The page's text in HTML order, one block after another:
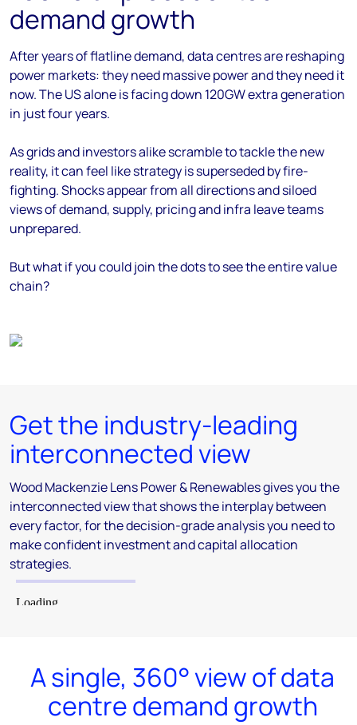
demand growth
After years of flatline demand, data centres are reshaping
power markets: they need massive power and they need it
now. The US alone is facing down 120GW extra generation
in just four years.
As grids and investors alike scramble to tackle the new
reality, it can feel like strategy is superseded by fire-
fighting. Shocks appear from all directions and siloed
views of demand, supply, pricing and infra leave teams
unprepared.
But what if you could join the dots to see the entire value
chain?
Get the industry-leading
interconnected view
Wood Mackenzie Lens Power & Renewables gives you the
interconnected view that shows the interplay between
every factor, for the decision-grade analysis you need to
make confident investment and capital allocation
strategies.
A single, 360° view of data
centre demand growth